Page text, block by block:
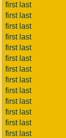
first last
first last
first last
first last
first last
first last
first last
first last
first last
first last
first last
first last
first last